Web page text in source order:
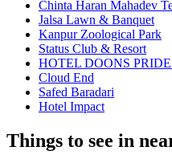
Chinta Haran Mahadev
Jalsa Lawn & Banquet
Kanpur Zoological Park
Status Club & Resort
HOTEL DOONS PRIDE
Cloud End
Safed Baradari
Hotel Impact
Things to see in